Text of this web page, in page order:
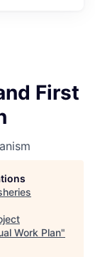
First
Work Plan"